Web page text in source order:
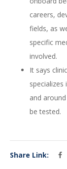
careers,
fields, as
specific
involved.
It says
and
be tested.
Share Link: